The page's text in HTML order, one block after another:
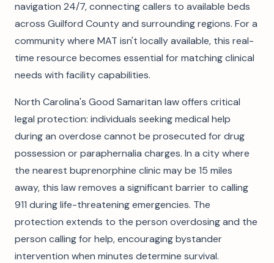
navigation 24/7, connecting callers to available beds
across Guilford County and surrounding regions. For a
community where MAT isn't locally available, this real-
time resource becomes essential for matching clinical
needs with facility capabilities.
North Carolina's Good Samaritan law offers critical
legal protection: individuals seeking medical help
during an overdose cannot be prosecuted for drug
possession or paraphernalia charges. In a city where
the nearest buprenorphine clinic may be 15 miles
away, this law removes a significant barrier to calling
911 during life-threatening emergencies. The
protection extends to the person overdosing and the
person calling for help, encouraging bystander
intervention when minutes determine survival.